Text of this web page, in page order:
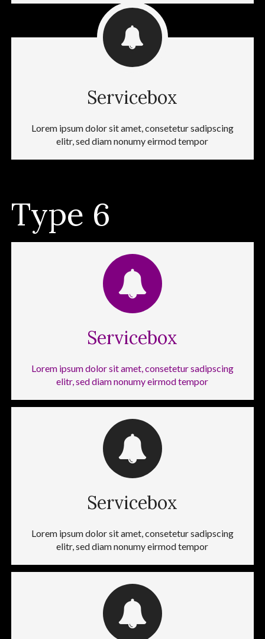
Servicebox
Lorem ipsum dolor sit amet, consetetur sadipscing
elitr, sed diam nonumy eirmod tempor
Type 6
Servicebox
Lorem ipsum dolor sit amet, consetetur sadipscing
elitr, sed diam nonumy eirmod tempor
Servicebox
Lorem ipsum dolor sit amet, consetetur sadipscing
elitr, sed diam nonumy eirmod tempor